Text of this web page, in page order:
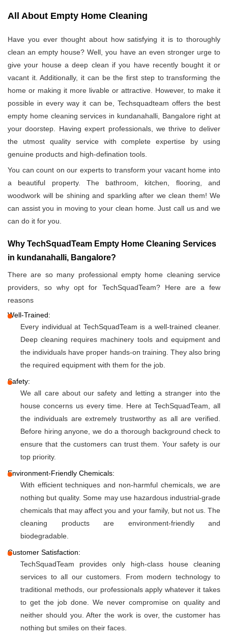
All About Empty Home Cleaning
Have you ever thought about how satisfying it is to thoroughly
clean an empty house? Well, you have an even stronger urge to
give your house a deep clean if you have recently bought it or
vacant it. Additionally, it can be the first step to transforming the
home or making it more livable or attractive. However, to make it
possible in every way it can be, Techsquadteam offers the best
empty home cleaning services in kundanahalli, Bangalore right at
your doorstep. Having expert professionals, we thrive to deliver
the utmost quality service with complete expertise by using
genuine products and high-defination tools.
You can count on our experts to transform your vacant home into
a beautiful property. The bathroom, kitchen, flooring, and
woodwork will be shining and sparkling after we clean them! We
can assist you in moving to your clean home. Just call us and we
can do it for you.
Why TechSquadTeam Empty Home Cleaning Services
in kundanahalli, Bangalore?
There are so many professional empty home cleaning service
providers, so why opt for TechSquadTeam? Here are a few
reasons
Well-Trained:
Every individual at TechSquadTeam is a well-trained cleaner.
Deep cleaning requires machinery tools and equipment and
the individuals have proper hands-on training. They also bring
the required equipment with them for the job.
Safety:
We all care about our safety and letting a stranger into the
house concerns us every time. Here at TechSquadTeam, all
the individuals are extremely trustworthy as all are verified.
Before hiring anyone, we do a thorough background check to
ensure that the customers can trust them. Your safety is our
top priority.
Environment-Friendly Chemicals:
With efficient techniques and non-harmful chemicals, we are
nothing but quality. Some may use hazardous industrial-grade
chemicals that may affect you and your family, but not us. The
cleaning products are environment-friendly and
biodegradable.
Customer Satisfaction:
TechSquadTeam provides only high-class house cleaning
services to all our customers. From modern technology to
traditional methods, our professionals apply whatever it takes
to get the job done. We never compromise on quality and
neither should you. After the work is over, the customer has
nothing but smiles on their faces.